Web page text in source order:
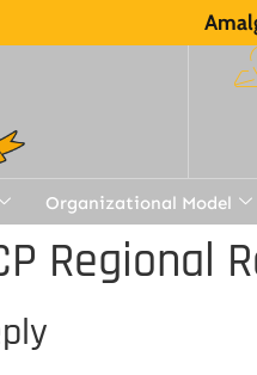
Organizational Model
Regional